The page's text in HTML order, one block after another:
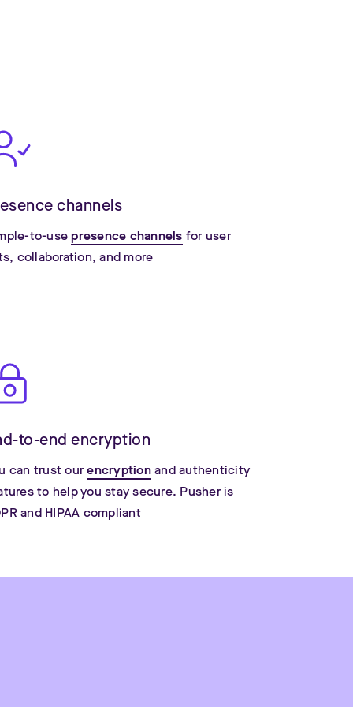
channels
to-usepresence channels for user
collaboration, and more
to-end encryption
can trust ourencryptionand authenticity
to help you stay secure. Pusher is
and HIPAA compliant